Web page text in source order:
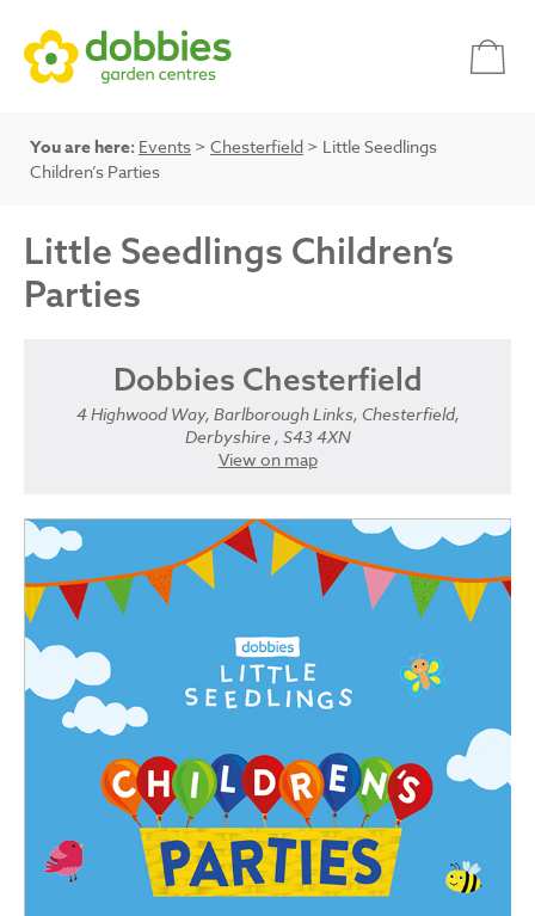
You are here: Events > Chesterfield > Little Seedlings
Children’s Parties
Little Seedlings Children’s
Parties
Dobbies Chesterfield
4 Highwood Way, Barlborough Links, Chesterfield,
Derbyshire , S43 4XN
View on map